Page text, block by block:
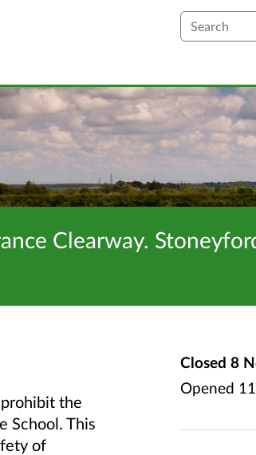
Search
Clearway.
the
School. This
of
Closed 8
Opened